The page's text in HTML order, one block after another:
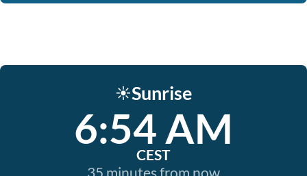
☀️Sunrise
6:54 AM
CEST
35 minutes from now